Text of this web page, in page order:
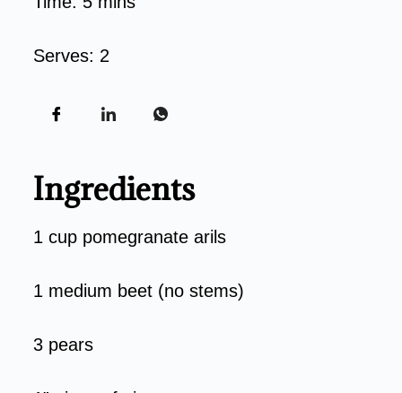
Serves: 2
Ingredients
1 cup pomegranate arils
1 medium beet (no stems)
3 pears